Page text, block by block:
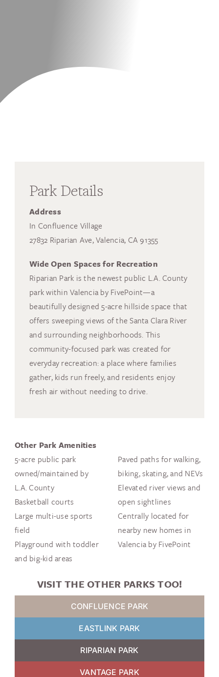
Park Details
Address
In Confluence Village
27832 Riparian Ave, Valencia, CA 91355
Wide Open Spaces for Recreation
Riparian Park is the newest public L.A. County
park within Valencia by FivePoint—a
beautifully designed 5-acre hillside space that
offers sweeping views of the Santa Clara River
and surrounding neighborhoods. This
community-focused park was created for
everyday recreation: a place where families
gather, kids run freely, and residents enjoy
fresh air without needing to drive.
Other Park Amenities
5-acre public park
owned/maintained by
L.A. County
Basketball courts
Large multi-use sports
field
Playground with toddler
and big-kid areas
Paved paths for walking,
biking, skating, and NEVs
Elevated river views and
open sightlines
Centrally located for
nearby new homes in
Valencia by FivePoint
VISIT THE OTHER PARKS TOO!
CONFLUENCE PARK
EASTLINK PARK
RIPARIAN PARK
VANTAGE PARK